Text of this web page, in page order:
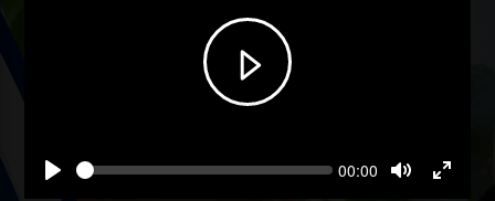
Seek Current
00:00